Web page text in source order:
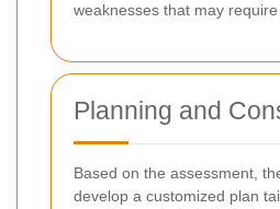
weaknesses that may
Planning and
Based on the assessment,
develop a customized plan